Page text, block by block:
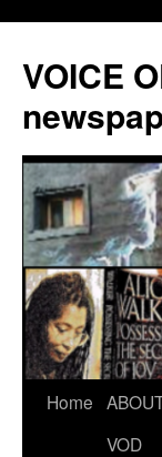
VOICE
Skip
Home
VOD